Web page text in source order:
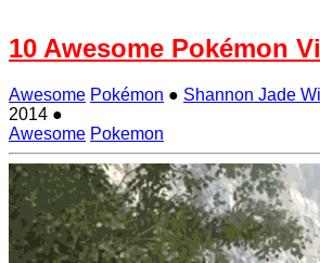
10 Awesome Pokémon
Awesome Pokémon ● Shannon Jade
2014 ●
Awesome Pokemon